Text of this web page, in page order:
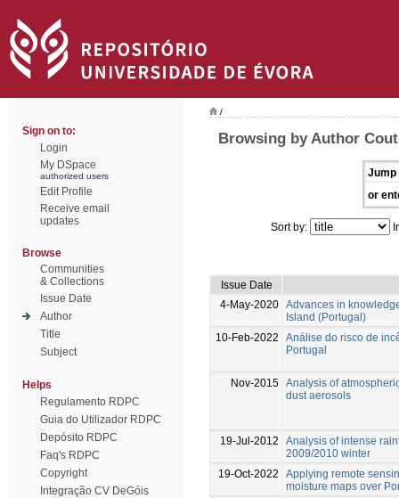
Sign on to:
Login
My DSpace
authorized users
Edit Profile
Receive email
updates
Browse
Communities
& Collections
Issue Date
Author
Title
Subject
Helps
Regulamento RDPC
Guia do Utilizador RDPC
Depósito RDPC
Faq's RDPC
Copyright
Integração CV DeGóis
/
Browsing by Author
Jump
or
Sort by:
Issue Date
4-May-2020 Advances in
Island (Portugal)
10-Feb-2022
Análise do risco de
Portugal
Nov-2015 Analysis of
dust aerosols
19-Jul-2012
Analysis of intense
2009/2010 winter
19-Oct-2022
Applying remote
moisture maps over